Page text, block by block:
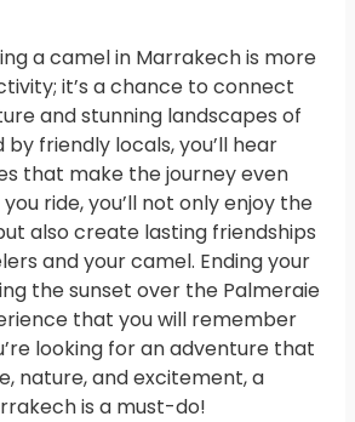
a camel in Marrakech is more
it’s a chance to connect
and stunning landscapes of
by friendly locals, you’ll hear
that make the journey even
ride, you’ll not only enjoy the
also create lasting friendships
and your camel. Ending your
the sunset over the Palmeraie
that you will remember
looking for an adventure that
nature, and excitement, a
is a must-do!